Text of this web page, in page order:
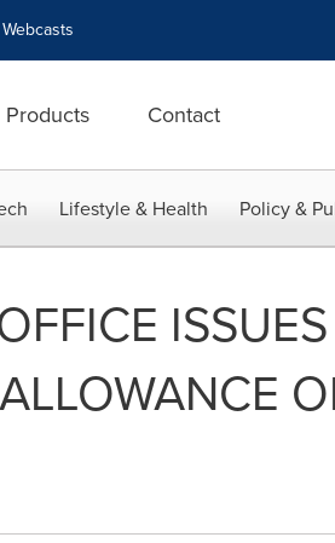
Webcasts
Products Contact
Lifestyle & Health Policy &
ISSUES